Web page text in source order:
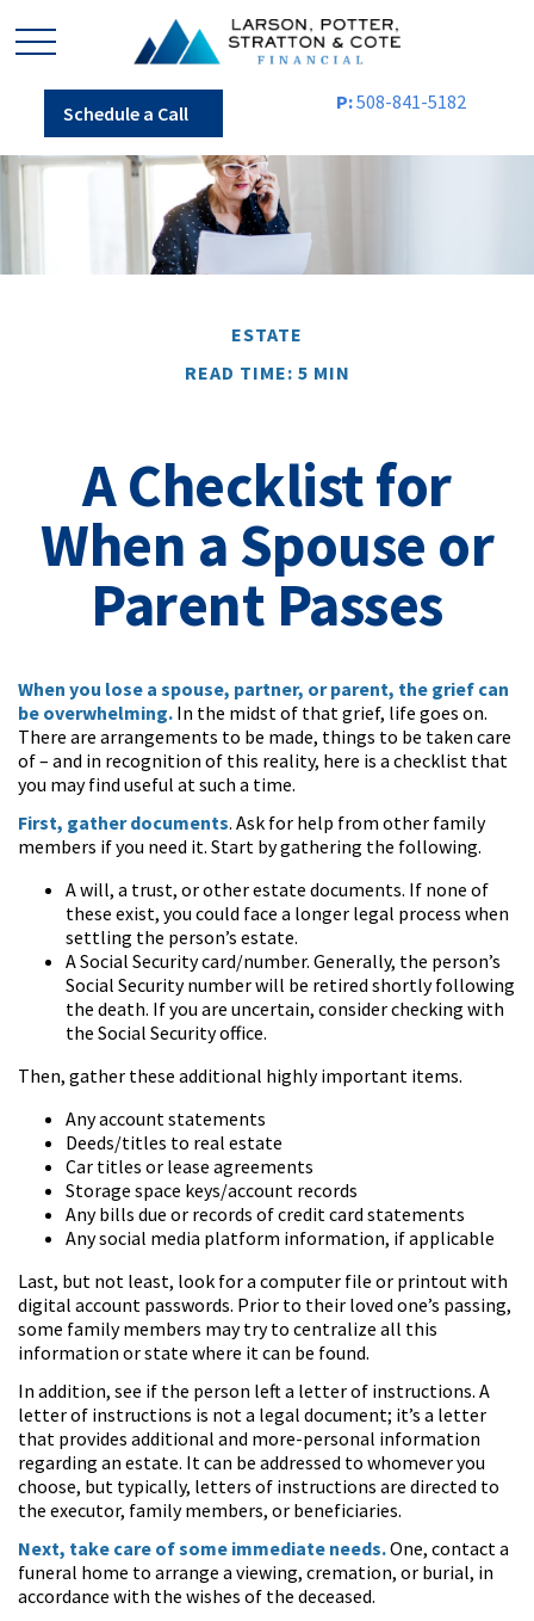
Schedule a Call P:508-841-5182
ESTATE
READ TIME: 5 MIN
A Checklist for
When a Spouse or
Parent Passes
When you lose a spouse, partner, or parent, the grief can
be overwhelming. In the midst of that grief, life goes on.
There are arrangements to be made, things to be taken care
of – and in recognition of this reality, here is a checklist that
you may find useful at such a time.
First, gather documents. Ask for help from other family
members if you need it. Start by gathering the following.
A will, a trust, or other estate documents. If none of
these exist, you could face a longer legal process when
settling the person’s estate.
A Social Security card/number. Generally, the person’s
Social Security number will be retired shortly following
the death. If you are uncertain, consider checking with
the Social Security office.
Then, gather these additional highly important items.
Any account statements
Deeds/titles to real estate
Car titles or lease agreements
Storage space keys/account records
Any bills due or records of credit card statements
Any social media platform information, if applicable
Last, but not least, look for a computer file or printout with
digital account passwords. Prior to their loved one’s passing,
some family members may try to centralize all this
information or state where it can be found.
In addition, see if the person left a letter of instructions. A
letter of instructions is not a legal document; it’s a letter
that provides additional and more-personal information
regarding an estate. It can be addressed to whomever you
choose, but typically, letters of instructions are directed to
the executor, family members, or beneficiaries.
Next, take care of some immediate needs.One, contact a
funeral home to arrange a viewing, cremation, or burial, in
accordance with the wishes of the deceased.